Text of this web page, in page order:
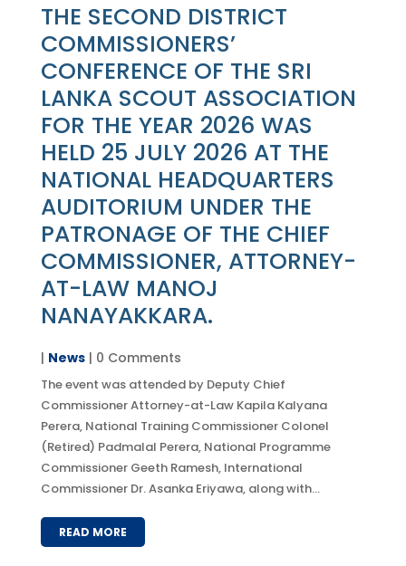
THE SECOND DISTRICT
COMMISSIONERS’
CONFERENCE OF THE SRI
LANKA SCOUT ASSOCIATION
FOR THE YEAR 2026 WAS
HELD 25 JULY 2026 AT THE
NATIONAL HEADQUARTERS
AUDITORIUM UNDER THE
PATRONAGE OF THE CHIEF
COMMISSIONER, ATTORNEY-
AT-LAW MANOJ
NANAYAKKARA.
| News| 0 Comments
The event was attended by Deputy Chief
Commissioner Attorney-at-Law Kapila Kalyana
Perera, National Training Commissioner Colonel
(Retired) Padmalal Perera, National Programme
Commissioner Geeth Ramesh, International
Commissioner Dr. Asanka Eriyawa, along with...
READ MORE